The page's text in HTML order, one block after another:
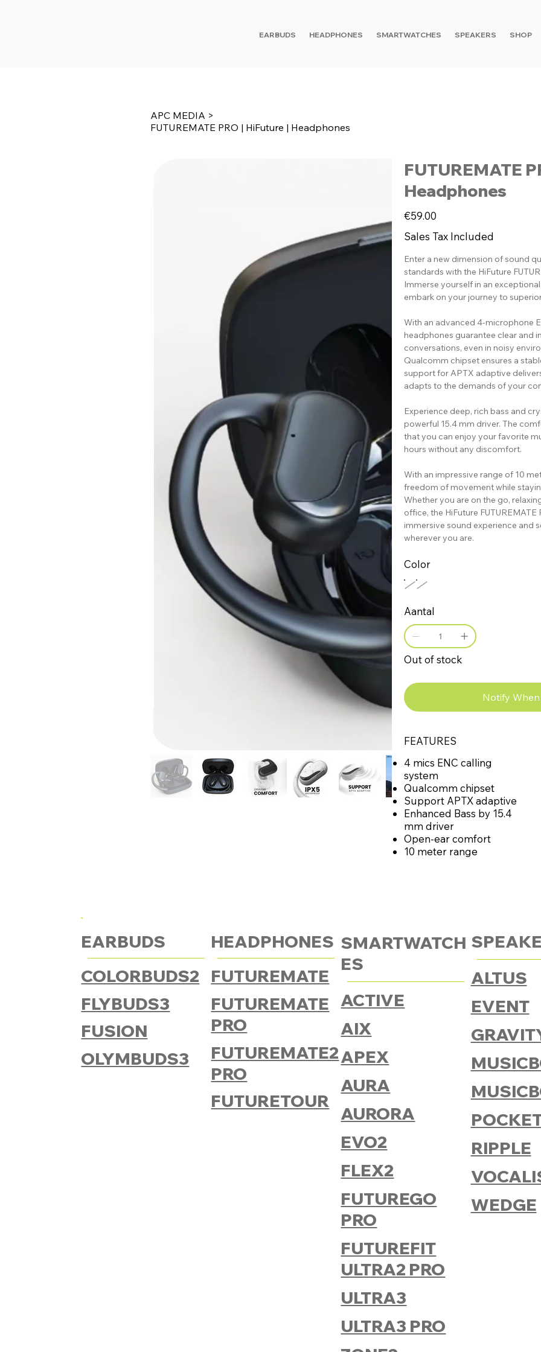
EARBUDS HEADPHONES SMARTWATCHES SPEAKERS SHOP
APC MEDIA >
FUTUREMATE PRO | HiFuture | Headphones
FUTUREMATE
Headphones
Price
€59.00
Sales Tax Included
Enter a new dimension of sound
standards with the HiFuture
Immerse yourself in an
embark on your journey to
With an advanced 4-microphone
headphones guarantee clear and
conversations, even in noisy
Qualcomm chipset ensures a
support for APTX adaptive
adapts to the demands of your
Experience deep, rich bass and
powerful 15.4 mm driver. The
that you can enjoy your favorite
hours without any discomfort.
With an impressive range of 10
freedom of movement while
Whether you are on the go,
office, the HiFuture
immersive sound experience and
wherever you are.
Color
Aantal
Out of stock
Notify
FEATURES
4 mics ENC calling
system
Qualcomm chipset
Support APTX adaptive
Enhanced Bass by 15.4
mm driver
Open-ear comfort
10 meter range
HEADPHONES
FUTUREMATE
FUTUREMATE
PRO
FUTURETOUR
FUTUREMATE2
PRO
SMARTWATCH
ES
ACTIVE
AIX
APEX
AURA
AURORA
EVO2
FLEX2
FUTUREGO
PRO
FUTUREFIT
ULTRA2 PRO
ULTRA3
ULTRA3 PRO
ALTUS
EVENT
RIPPLE
WEDGE
EARBUDS
FLYBUDS3
COLORBUDS2
FUSION
OLYMBUDS3